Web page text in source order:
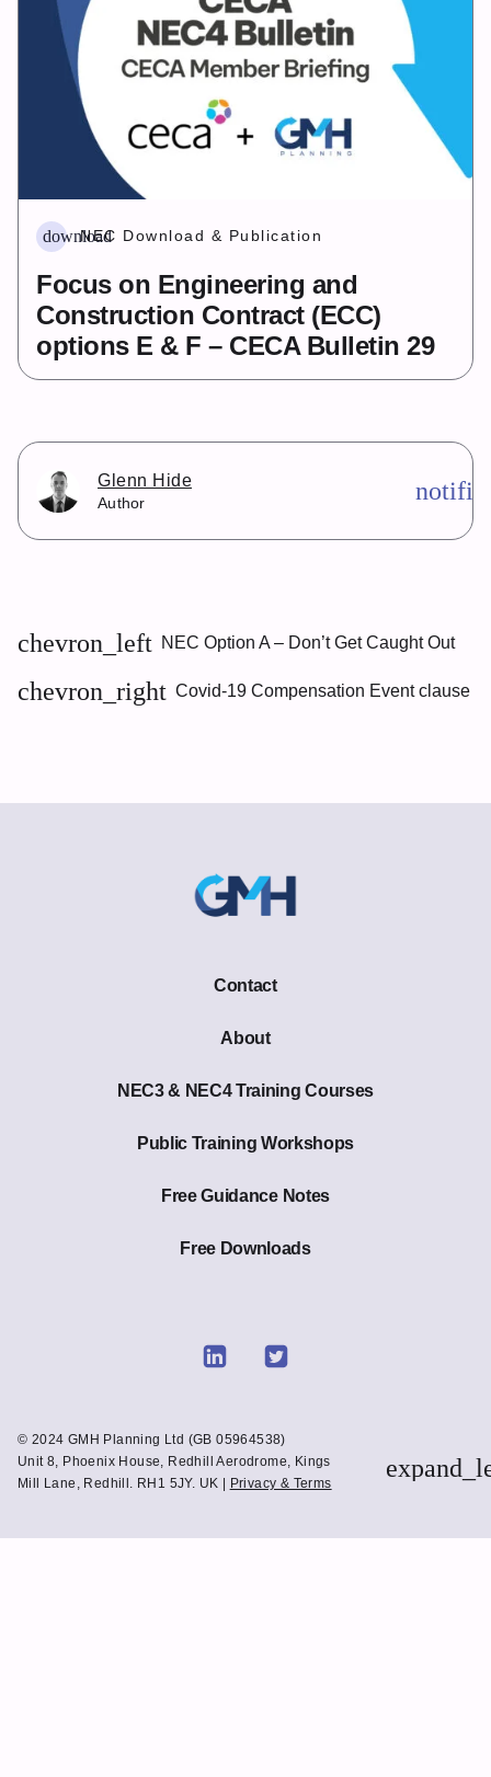
downloadNEC Download & Publication
Focus on Engineering and
Construction Contract (ECC)
options E & F – CECA Bulletin 29
Glenn Hide
Author
chevron_left NEC Option A – Don’t Get Caught Out
Covid-19 Compensation Event clause
chevron_right
Contact
About
NEC3 & NEC4 Training Courses
Public Training Workshops
Free Guidance Notes
Free Downloads
Link
Linkedin
© 2024 GMH Planning Ltd (GB 05964538)
Unit 8, Phoenix House, Redhill Aerodrome, Kings
Mill Lane, Redhill. RH1 5JY. UK | Privacy & Terms